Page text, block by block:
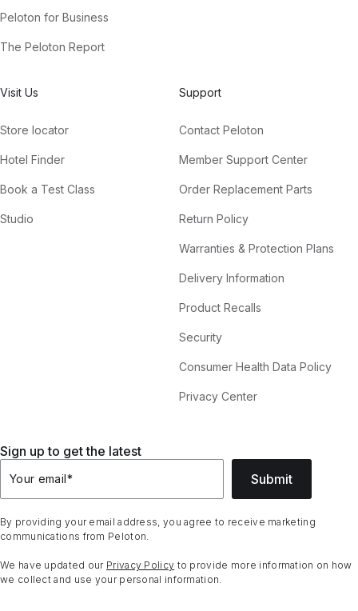
Peloton for Business
The Peloton Report
Visit Us
Store locator
Hotel Finder
Book a Test Class
Studio
Support
Contact Peloton
Member Support Center
Order Replacement Parts
Return Policy
Warranties & Protection Plans
Delivery Information
Product Recalls
Security
Consumer Health Data Policy
Privacy Center
Sign up to get the latest
Your email* Submit
By providing your email address, you agree to receive marketing
communications from Peloton.
We have updated our Privacy Policy to provide more information on how
we collect and use your personal information.